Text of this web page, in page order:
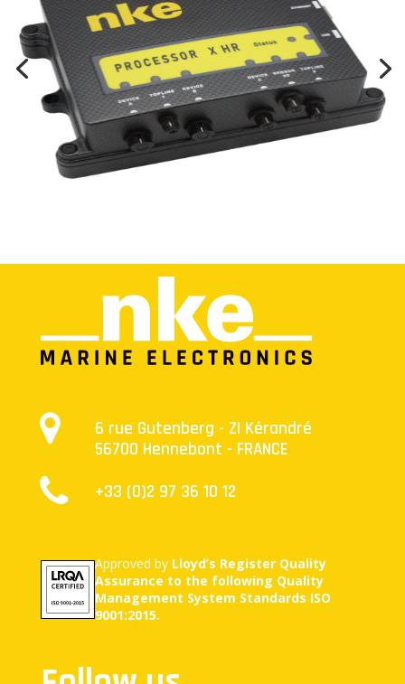
6 rue Gutenberg - ZI Kérandré
56700 Hennebont - FRANCE
+33 (0)2 97 36 10 12
Approved by Lloyd’s Register Quality
Assurance to the following Quality
Management System Standards ISO
9001:2015.